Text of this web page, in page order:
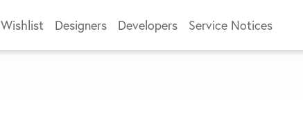
Wishlist Designers Developers Service Notices